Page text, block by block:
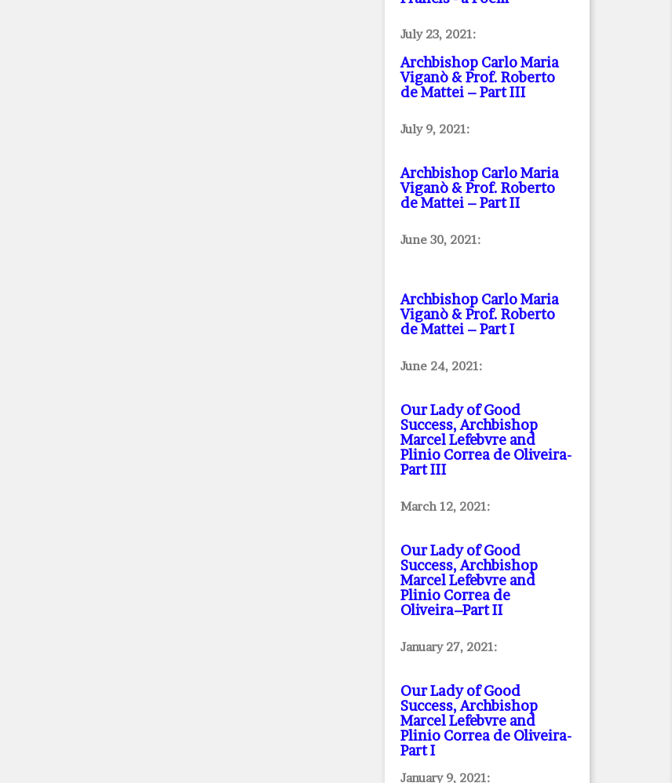
July 23, 2021:
Archbishop Carlo Maria
Viganò & Prof. Roberto
de Mattei – Part III
July 9, 2021:
Archbishop Carlo Maria
Viganò & Prof. Roberto
de Mattei – Part II
June 30, 2021:
Archbishop Carlo Maria
Viganò & Prof. Roberto
de Mattei – Part I
June 24, 2021:
Our Lady of Good
Success, Archbishop
Marcel Lefebvre and
Plinio Correa de Oliveira-
Part III
March 12, 2021:
Our Lady of Good
Success, Archbishop
Marcel Lefebvre and
Plinio Correa de
Oliveira–Part II
January 27, 2021:
Our Lady of Good
Success, Archbishop
Marcel Lefebvre and
Plinio Correa de Oliveira-
Part I
January 9, 2021: